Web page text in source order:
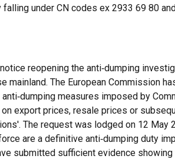
under CN codes ex 2933 69 80
reopening the anti‑dumping
mainland. The European Commission
measures imposed by
export prices, resale prices or
The request was lodged on 12 May
are a definitive anti‑dumping duty
submitted sufficient evidence